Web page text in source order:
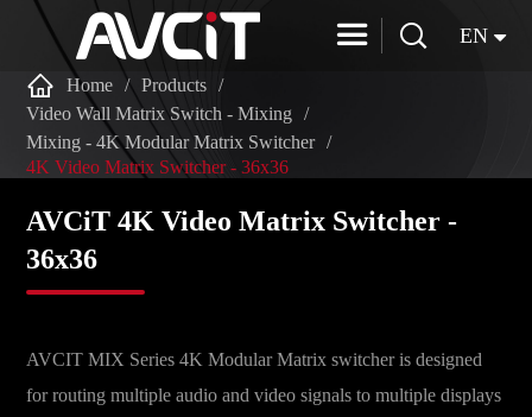
  EN
AVCiT 4K Video Matrix Switcher -
36x36
AVCIT MIX Series 4K Modular Matrix switcher is designed
for routing multiple audio and video signals to multiple displays
 Home
Products
Video Wall Matrix Switch - Mixing
Mixing - 4K Modular Matrix Switcher
4K Video Matrix Switcher - 36x36